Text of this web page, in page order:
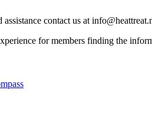
contact us at
for members finding the